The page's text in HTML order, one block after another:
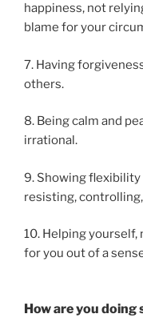
happiness, not
blame for your
7. Having
others.
8. Being calm and
irrational.
9. Showing flexibility
resisting,
10. Helping
for you out of a
How are you doing